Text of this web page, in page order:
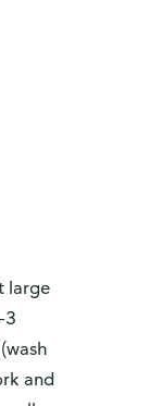
large
and